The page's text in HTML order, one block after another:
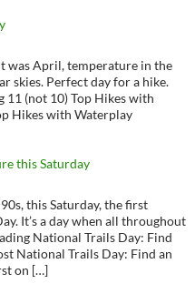
was April, temperature in the
skies. Perfect day for a hike.
11 (not 10) Top Hikes with
Hikes with Waterplay
this Saturday
this Saturday, the first
It’s a day when all throughout
National Trails Day: Find
National Trails Day: Find an
on […]